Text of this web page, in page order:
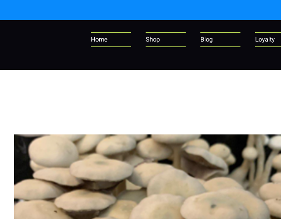
Home Shop Blog Loyalty